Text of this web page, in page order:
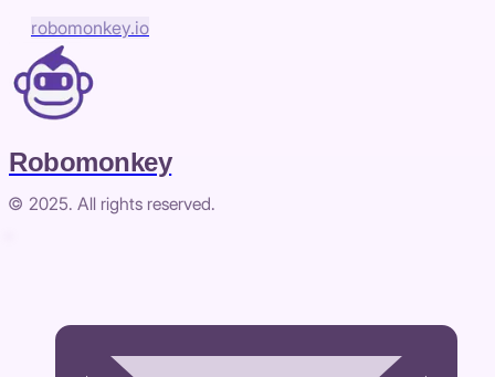
robomonkey.io
Robomonkey
© 2025. All rights reserved.